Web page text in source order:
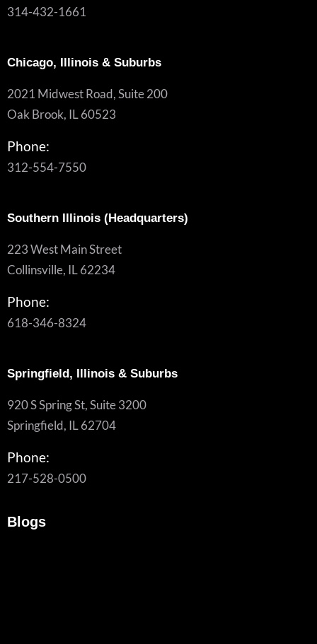
314-432-1661
Chicago, Illinois & Suburbs
2021 Midwest Road, Suite 200
Oak Brook, IL 60523
Phone:
312-554-7550
Southern Illinois (Headquarters)
223 West Main Street
Collinsville, IL 62234
Phone:
618-346-8324
Springfield, Illinois & Suburbs
920 S Spring St, Suite 3200
Springfield, IL 62704
Phone:
217-528-0500
Blogs